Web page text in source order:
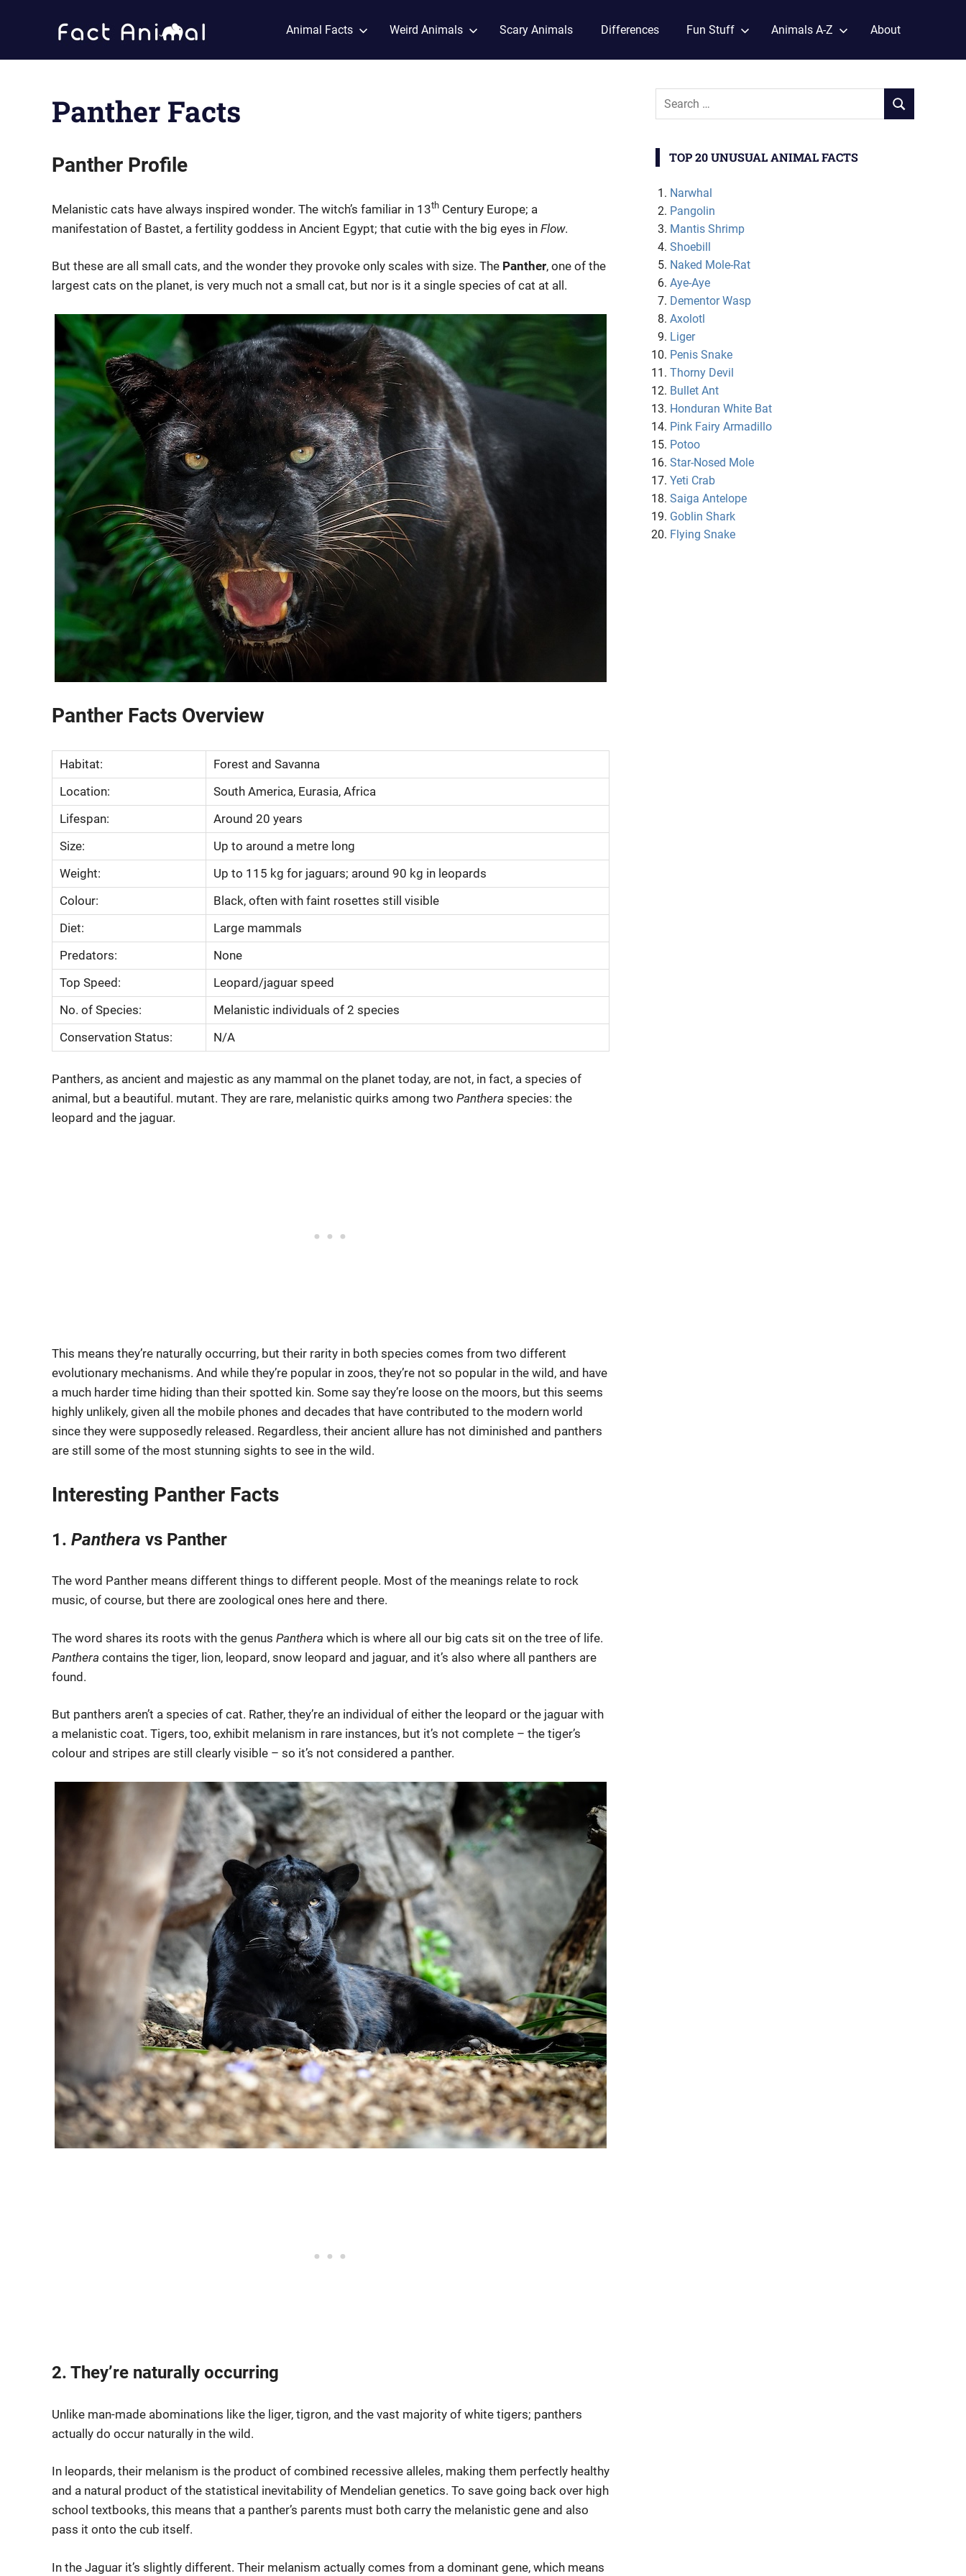
Animal
Animal Facts Weird Animals Scary Animals Differences Fun Stuff Animals A-Z About
Panther Facts
Panther Profile
Melanistic cats have always inspired wonder. The witch’s familiar in 13th Century Europe; a
manifestation of Bastet, a fertility goddess in Ancient Egypt; that cutie with the big eyes in Flow.
But these are all small cats, and the wonder they provoke only scales with size. The Panther, one of the
largest cats on the planet, is very much not a small cat, but nor is it a single species of cat at all.
Panther Facts Overview
Habitat:
Forest and Savanna
Location:
South America, Eurasia, Africa
Lifespan:
Around 20 years
Size:
Up to around a metre long
Weight:
Up to 115 kg for jaguars; around 90 kg in leopards
Colour:
Black, often with faint rosettes still visible
Diet:
Large mammals
Predators:
None
Top Speed:
Leopard/jaguar speed
No. of Species:
Melanistic individuals of 2 species
Conservation Status:
N/A
Panthers, as ancient and majestic as any mammal on the planet today, are not, in fact, a species of
animal, but a beautiful. mutant. They are rare, melanistic quirks among two Panthera species: the
leopard and the jaguar.
This means they’re naturally occurring, but their rarity in both species comes from two different
evolutionary mechanisms. And while they’re popular in zoos, they’re not so popular in the wild, and have
a much harder time hiding than their spotted kin. Some say they’re loose on the moors, but this seems
highly unlikely, given all the mobile phones and decades that have contributed to the modern world
since they were supposedly released. Regardless, their ancient allure has not diminished and panthers
are still some of the most stunning sights to see in the wild.
Interesting Panther Facts
1. Panthera vs Panther
The word Panther means different things to different people. Most of the meanings relate to rock
music, of course, but there are zoological ones here and there.
The word shares its roots with the genus Panthera which is where all our big cats sit on the tree of life.
Panthera contains the tiger, lion, leopard, snow leopard and jaguar, and it’s also where all panthers are
found.
But panthers aren’t a species of cat. Rather, they’re an individual of either the leopard or the jaguar with
a melanistic coat. Tigers, too, exhibit melanism in rare instances, but it’s not complete – the tiger’s
colour and stripes are still clearly visible – so it’s not considered a panther.
2. They’re naturally occurring
Unlike man-made abominations like the liger, tigron, and the vast majority of white tigers; panthers
actually do occur naturally in the wild.
In leopards, their melanism is the product of combined recessive alleles, making them perfectly healthy
and a natural product of the statistical inevitability of Mendelian genetics. To save going back over high
school textbooks, this means that a panther’s parents must both carry the melanistic gene and also
pass it onto the cub itself.
In the Jaguar it’s slightly different. Their melanism actually comes from a dominant gene, which means
TOP 20 UNUSUAL ANIMAL FACTS
Narwhal
Pangolin
Mantis Shrimp
Shoebill
Naked Mole-Rat
Aye-Aye
Dementor Wasp
Axolotl
Liger
Penis Snake
Thorny Devil
Bullet Ant
Honduran White Bat
Pink Fairy Armadillo
Potoo
Star-Nosed Mole
Yeti Crab
Saiga Antelope
Goblin Shark
Flying Snake